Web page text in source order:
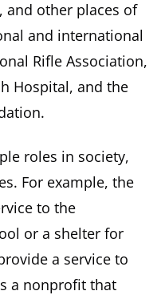
and other places of
and international
Rifle Association,
Hospital, and the
roles in society,
For example, the
to the
or a shelter for
a service to
a nonprofit that